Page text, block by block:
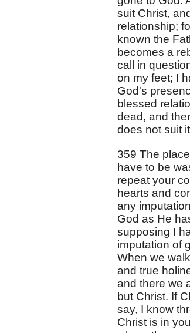
suit Christ,
relationship;
known the
becomes a
call in
on my feet; I
God's
blessed
dead, and
does not suit
359 The
have to be
repeat your
hearts and
any
God as He
supposing I
imputation of
When we
and true
and there we
but Christ. If
say, I know
Christ is in